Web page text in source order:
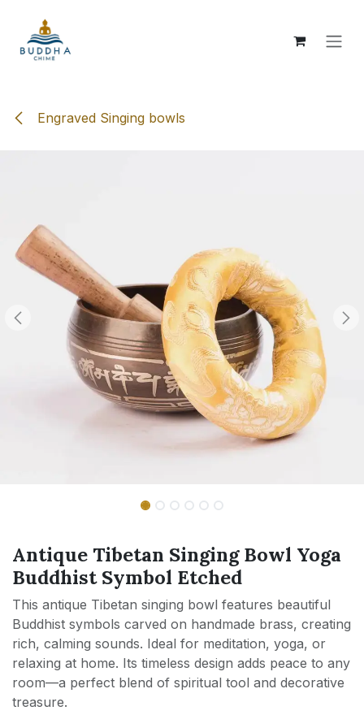
Engraved Singing bowls
Antique Tibetan Singing Bowl Yoga
Buddhist Symbol Etched
This antique Tibetan singing bowl features beautiful
Buddhist symbols carved on handmade brass, creating
rich, calming sounds. Ideal for meditation, yoga, or
relaxing at home. Its timeless design adds peace to any
room—a perfect blend of spiritual tool and decorative
treasure.